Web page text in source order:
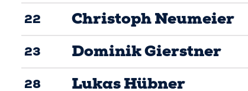
22 Christoph Neumeier
23 Dominik Gierstner
28 Lukas Hübner